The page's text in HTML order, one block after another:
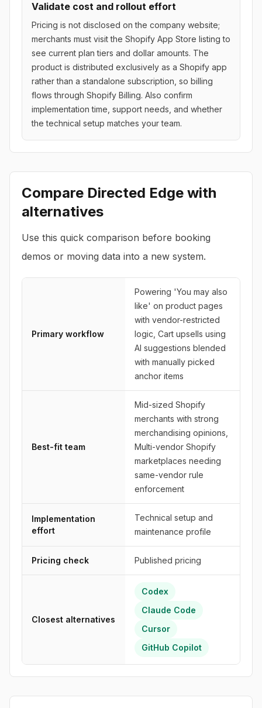
Validate cost and rollout effort
Pricing is not disclosed on the company website;
merchants must visit the Shopify App Store listing to
see current plan tiers and dollar amounts. The
product is distributed exclusively as a Shopify app
rather than a standalone subscription, so billing
flows through Shopify Billing. Also confirm
implementation time, support needs, and whether
the technical setup matches your team.
Compare Directed Edge with
alternatives
Use this quick comparison before booking
demos or moving data into a new system.
Primary workflow
Powering 'You may also
like' on product pages
with vendor-restricted
logic, Cart upsells using
AI suggestions blended
with manually picked
anchor items
Best-fit team
Mid-sized Shopify
merchants with strong
merchandising opinions,
Multi-vendor Shopify
marketplaces needing
same-vendor rule
enforcement
Implementation
effort
Technical setup and
maintenance profile
Pricing check Published pricing
Closest alternatives
Codex
Claude Code
Cursor
GitHub Copilot